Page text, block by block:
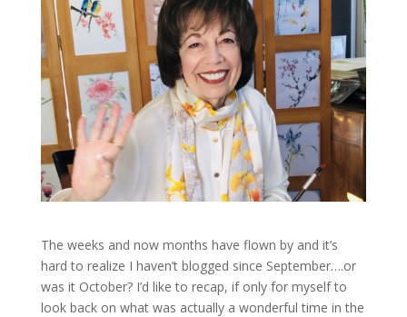
The weeks and now months have flown by and it’s
hard to realize I haven’t blogged since September….or
was it October? I’d like to recap, if only for myself to
look back on what was actually a wonderful time in the